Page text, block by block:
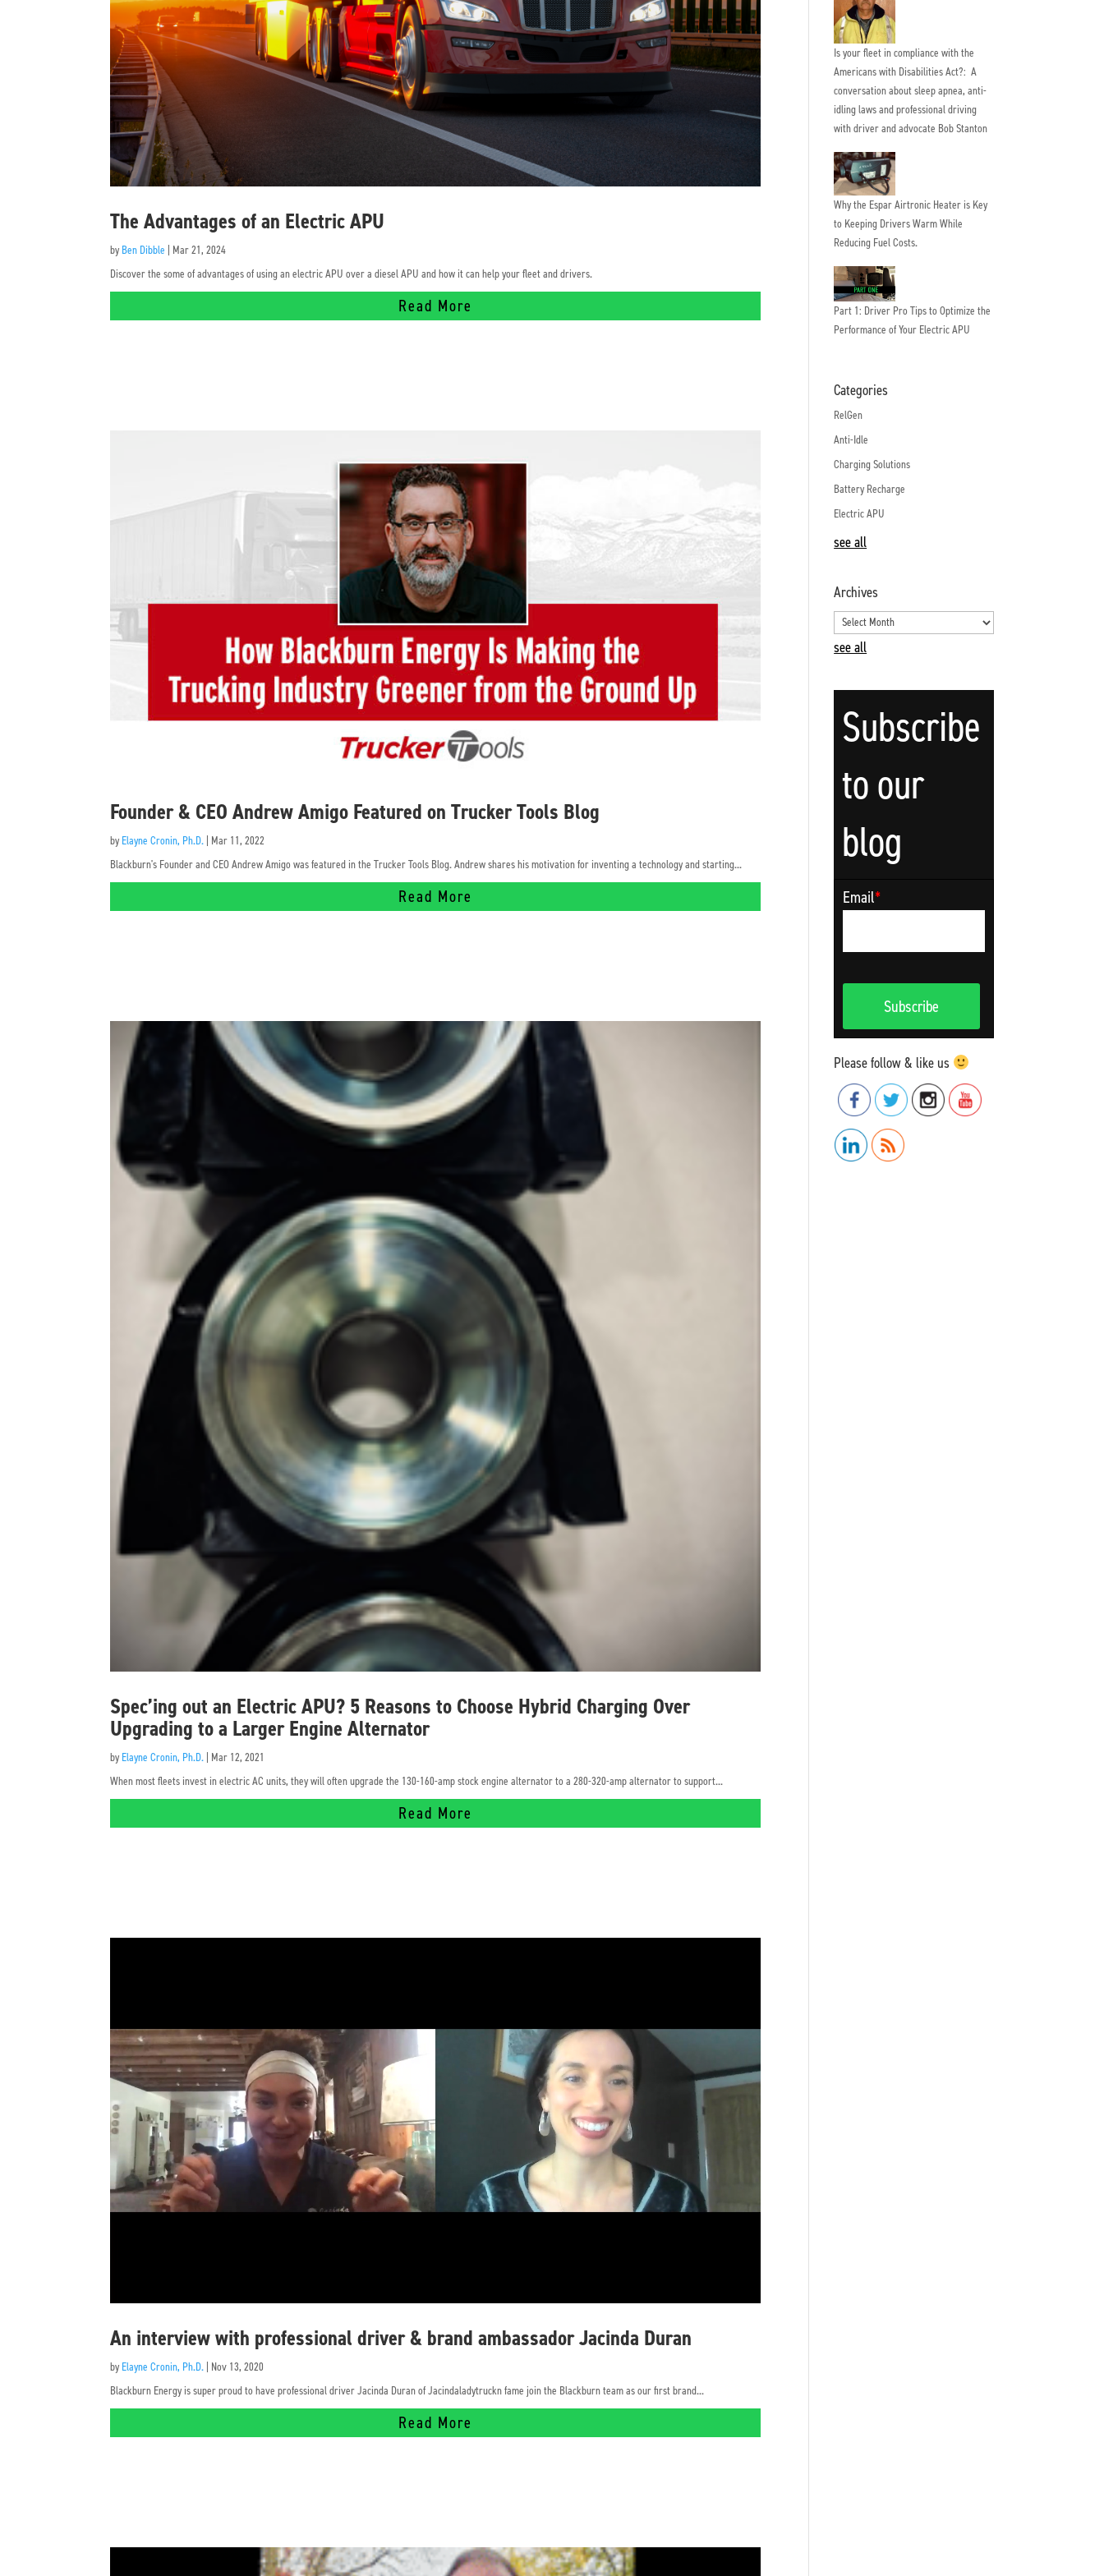
The Advantages of an Electric APU
by Ben Dibble | Mar 21, 2024
Discover the some of advantages of using an electric APU over a diesel APU and how it can help your fleet and drivers.
Read More
Founder & CEO Andrew Amigo Featured on Trucker Tools Blog
by Elayne Cronin, Ph.D. | Mar 11, 2022
Blackburn's Founder and CEO Andrew Amigo was featured in the Trucker Tools Blog. Andrew shares his motivation for inventing a technology and starting...
Read More
Spec’ing out an Electric APU? 5 Reasons to Choose Hybrid Charging Over
Upgrading to a Larger Engine Alternator
by Elayne Cronin, Ph.D. | Mar 12, 2021
When most fleets invest in electric AC units, they will often upgrade the 130-160-amp stock engine alternator to a 280-320-amp alternator to support...
Read More
An interview with professional driver & brand ambassador Jacinda Duran
by Elayne Cronin, Ph.D. | Nov 13, 2020
Blackburn Energy is super proud to have professional driver Jacinda Duran of Jacindaladytruckn fame join the Blackburn team as our first brand...
Read More
Is your fleet in compliance with the
Americans with Disabilities Act?: A
conversation about sleep apnea, anti-
idling laws and professional driving
with driver and advocate Bob Stanton
Why the Espar Airtronic Heater is Key
to Keeping Drivers Warm While
Reducing Fuel Costs.
Part 1: Driver Pro Tips to Optimize the
Performance of Your Electric APU
Categories
RelGen
Anti-Idle
Charging Solutions
Battery Recharge
Electric APU
see all
Archives
see all
Subscribe
to our
blog
Email*
Please follow & like us